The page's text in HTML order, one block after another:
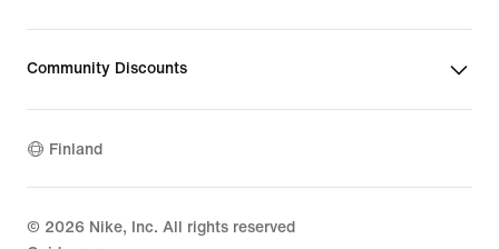
Community Discounts
Finland
© 2026 Nike, Inc. All rights reserved